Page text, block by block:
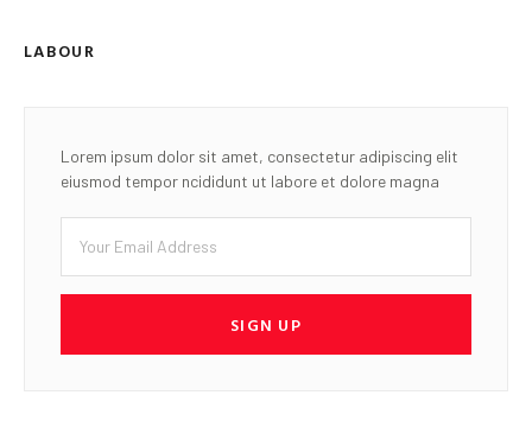
LABOUR
Lorem ipsum dolor sit amet, consectetur adipiscing elit
eiusmod tempor ncididunt ut labore et dolore magna
SIGN UP